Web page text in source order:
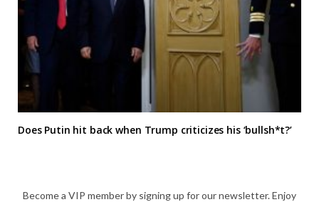
Does Putin hit back when Trump criticizes his ‘bullsh*t?’
Become a VIP member by signing up for our newsletter. Enjoy